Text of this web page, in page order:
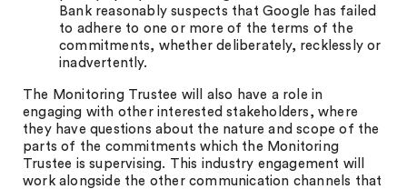
Bank reasonably suspects that Google has failed
to adhere to one or more of the terms of the
commitments, whether deliberately, recklessly or
inadvertently.
The Monitoring Trustee will also have a role in
engaging with other interested stakeholders, where
they have questions about the nature and scope of the
parts of the commitments which the Monitoring
Trustee is supervising. This industry engagement will
work alongside the other communication channels that